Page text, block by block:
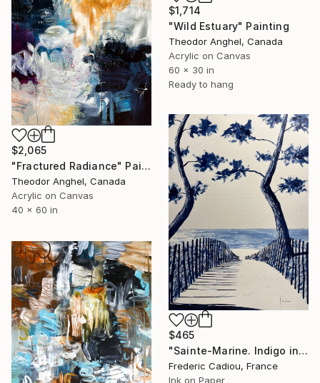
$2,065
"Fractured Radiance" Painting
Theodor Anghel, Canada
Acrylic on Canvas
40 x 60 in
$1,714
"Wild Estuary" Painting
Theodor Anghel, Canada
Acrylic on Canvas
60 x 30 in
Ready to hang
$465
"Sainte-Marine. Indigo ink." Painting
Frederic Cadiou, France
Ink on Paper